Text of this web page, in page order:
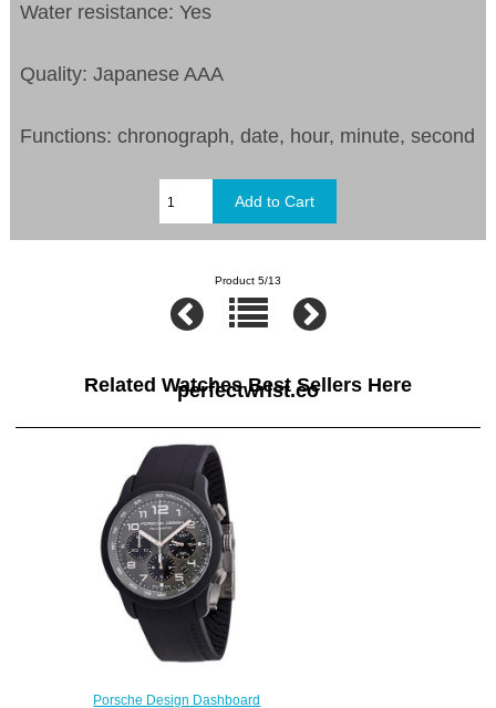
Water resistance: Yes
Quality: Japanese AAA
Functions: chronograph, date, hour, minute, second
Product 5/13
Related Watches Best Sellers Here
perfectwrist.co
Porsche Design Dashboard